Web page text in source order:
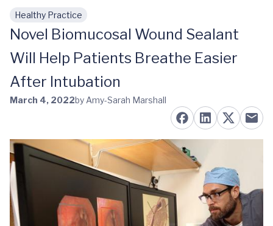
Skip to main content
Healthy Practice
Novel Biomucosal Wound Sealant
Will Help Patients Breathe Easier
After Intubation
March 4, 2022by Amy-Sarah Marshall